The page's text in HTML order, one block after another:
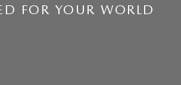
FOR YOUR WORLD